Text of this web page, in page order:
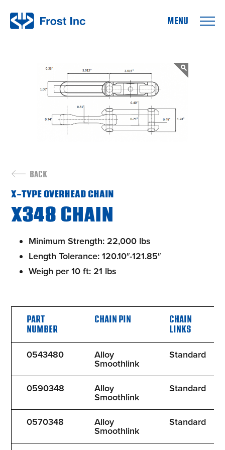
Frost Inc
BACK
X-TYPE OVERHEAD CHAIN
X348 CHAIN
Minimum Strength: 22,000 lbs
Length Tolerance: 120.10″-121.85″
Weigh per 10 ft: 21 lbs
PART
NUMBER
CHAIN PIN CHAIN
LINKS
0543480
Alloy
Smoothlink
Standard
0590348
Alloy
Smoothlink
Standard
0570348
Alloy
Smoothlink
Standard